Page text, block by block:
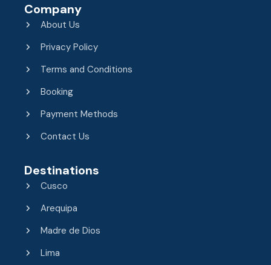
Company
About Us
Privacy Policy
Terms and Conditions
Booking
Payment Methods
Contact Us
Destinations
Cusco
Arequipa
Madre de Dios
Lima